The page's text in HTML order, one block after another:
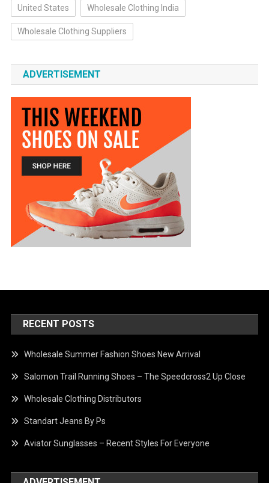
United States Wholesale Clothing India
Wholesale Clothing Suppliers
ADVERTISEMENT
RECENT POSTS
Wholesale Summer Fashion Shoes New Arrival
Salomon Trail Running Shoes – The Speedcross2 Up Close
Wholesale Clothing Distributors
Standart Jeans By Ps
Aviator Sunglasses – Recent Styles For Everyone